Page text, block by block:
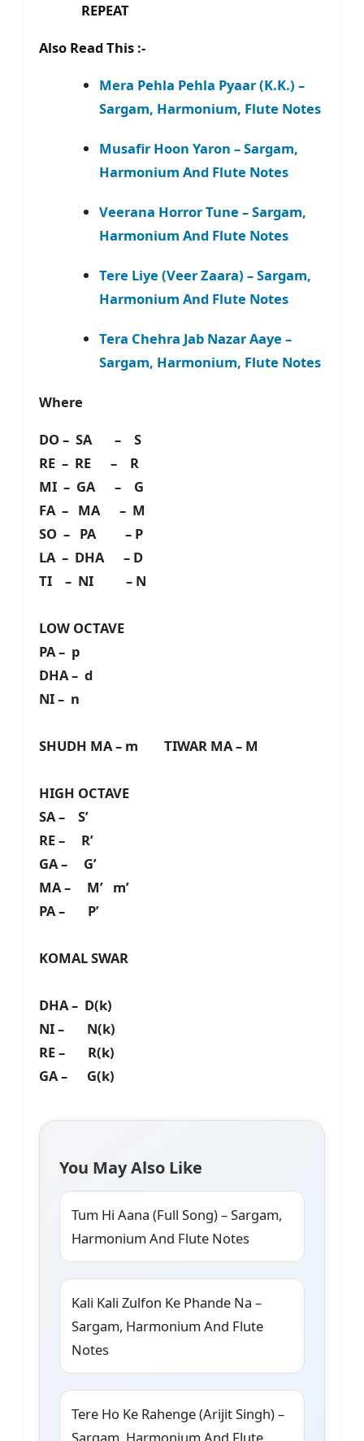
REPEAT
Also Read This :-
Mera Pehla Pehla Pyaar (K.K.) –
Sargam, Harmonium, Flute Notes
Musafir Hoon Yaron – Sargam,
Harmonium And Flute Notes
Veerana Horror Tune – Sargam,
Harmonium And Flute Notes
Tere Liye (Veer Zaara) – Sargam,
Harmonium And Flute Notes
Tera Chehra Jab Nazar Aaye –
Sargam, Harmonium, Flute Notes
Where
DO – SA – S
RE – RE – R
MI – GA – G
FA – MA – M
SO – PA – P
LA – DHA – D
TI – NI – N
LOW OCTAVE
PA – p
DHA – d
NI – n
SHUDH MA – m TIWAR MA – M
HIGH OCTAVE
SA – S’
RE – R’
GA – G’
MA – M’ m’
PA – P’
KOMAL SWAR
DHA – D(k)
NI – N(k)
RE – R(k)
GA – G(k)
You May Also Like
Tum Hi Aana (Full Song) – Sargam,
Harmonium And Flute Notes
Kali Kali Zulfon Ke Phande Na –
Sargam, Harmonium And Flute
Notes
Tere Ho Ke Rahenge (Arijit Singh) –